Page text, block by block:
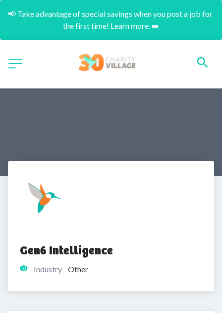
📢 Take advantage of special savings when you post a job for
the first time! Learn more. ➡️
Gen6 Intelligence
Industry Other